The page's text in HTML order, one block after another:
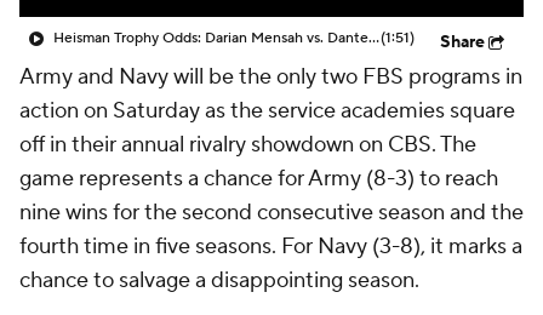
Heisman Trophy Odds: Darian Mensah vs. Dante Moore(1:51) Share
Army and Navy will be the only two FBS programs in
action on Saturday as the service academies square
off in their annual rivalry showdown on CBS. The
game represents a chance for Army (8-3) to reach
nine wins for the second consecutive season and the
fourth time in five seasons. For Navy (3-8), it marks a
chance to salvage a disappointing season.